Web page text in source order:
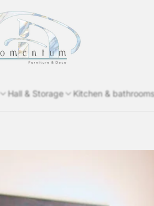
Store
logo"
Hall & Storage Kitchen & bathrooms